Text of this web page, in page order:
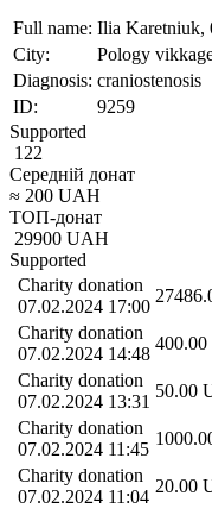
Full name: Ilia Karetniuk,
City:
Pology
Diagnosis: craniostenosis
ID:
9259
Supported
122
Середній донат
≈ 200 UAH
ТОП-донат
29900 UAH
Supported
Charity donation
07.02.2024 17:00
Charity donation
07.02.2024 14:48
400.00
Charity donation
07.02.2024 13:31
50.00
Charity donation
07.02.2024 11:45
Charity donation
07.02.2024 11:04
20.00